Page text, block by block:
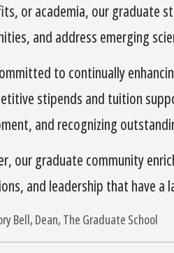
or academia, our graduate
and address emerging
to continually
stipends and tuition
and recognizing
our graduate community
and leadership that have
Bell, Dean, The Graduate School